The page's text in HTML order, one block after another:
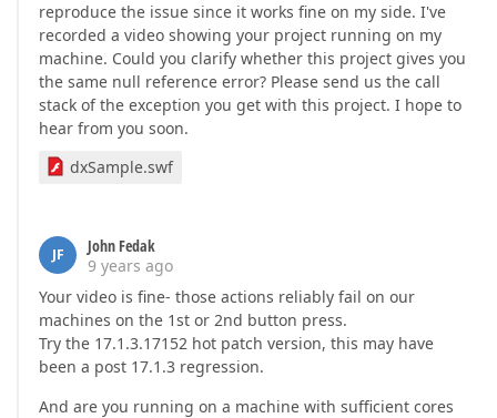
reproduce the issue since it works fine on my side. I've
recorded a video showing your project running on my
machine. Could you clarify whether this project gives you
the same null reference error? Please send us the call
stack of the exception you get with this project. I hope to
hear from you soon.
dxSample.swf
JF
John Fedak
9 years ago
Your video is fine- those actions reliably fail on our
machines on the 1st or 2nd button press.
Try the 17.1.3.17152 hot patch version, this may have
been a post 17.1.3 regression.
And are you running on a machine with sufficient cores